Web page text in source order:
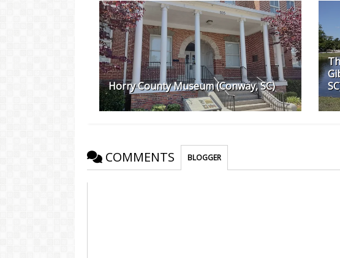
Horry County Museum (Conway, SC)
COMMENTS BLOGGER